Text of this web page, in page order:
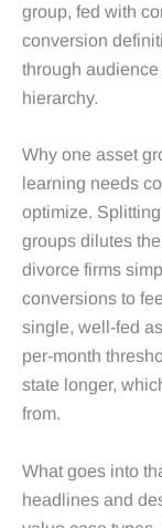
group, fed with
conversion
through
hierarchy.
Why one asset
learning needs
optimize.
groups dilutes
divorce firms
conversions to
single, well-fed
per-month
state longer,
from.
What goes into
headlines and